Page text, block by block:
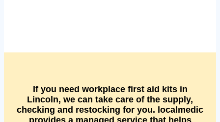
If you need workplace first aid kits in
Lincoln, we can take care of the supply,
checking and restocking for you. localmedic